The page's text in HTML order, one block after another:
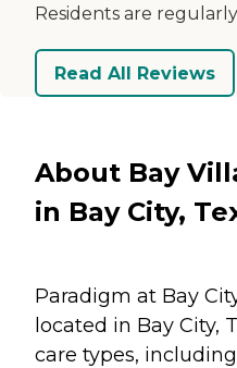
Residents are
Read All Reviews
About Bay
in Bay City,
Paradigm at Bay
located in Bay City,
care types,